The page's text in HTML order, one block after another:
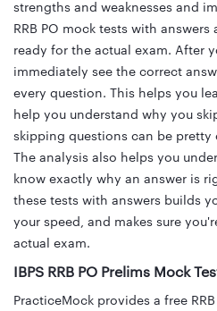
strengths and weaknesses and
RRB PO mock tests with
ready for the actual exam. After
immediately see the correct
every question. This helps you
help you understand why you
skipping questions can be pretty
The analysis also helps you
know exactly why an answer is
these tests with answers builds
your speed, and makes sure
actual exam.
IBPS RRB PO Prelims Mock
PracticeMock provides a free